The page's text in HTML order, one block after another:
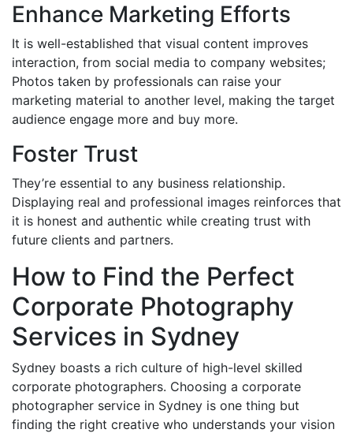
Enhance Marketing Efforts
It is well-established that visual content improves
interaction, from social media to company websites;
Photos taken by professionals can raise your
marketing material to another level, making the target
audience engage more and buy more.
Foster Trust
They’re essential to any business relationship.
Displaying real and professional images reinforces that
it is honest and authentic while creating trust with
future clients and partners.
How to Find the Perfect
Corporate Photography
Services in Sydney
Sydney boasts a rich culture of high-level skilled
corporate photographers. Choosing a corporate
photographer service in Sydney is one thing but
finding the right creative who understands your vision